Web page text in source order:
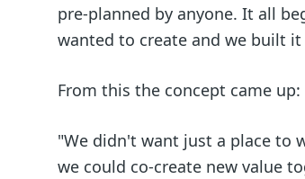
pre-planned by anyone. It all
wanted to create and we built it
From this the concept came up:
"We didn't want just a place to
we could co-create new value